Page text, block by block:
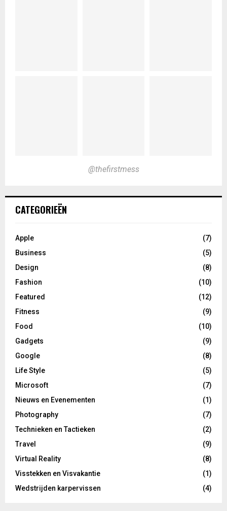
@thefirstmess
CATEGORIEËN
Apple
(7)
Business
(5)
Design
(8)
Fashion
(10)
Featured
(12)
Fitness
(9)
Food
(10)
Gadgets
(9)
Google
(8)
Life Style
(5)
Microsoft
(7)
Nieuws en Evenementen
(1)
Photography
(7)
Technieken en Tactieken
(2)
Travel
(9)
Virtual Reality
(8)
Visstekken en Visvakantie
(1)
Wedstrijden karpervissen
(4)